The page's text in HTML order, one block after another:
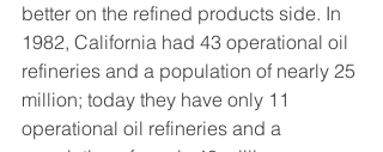
better on the refined products side. In
1982, California had 43 operational oil
refineries and a population of nearly 25
million; today they have only 11
operational oil refineries and a